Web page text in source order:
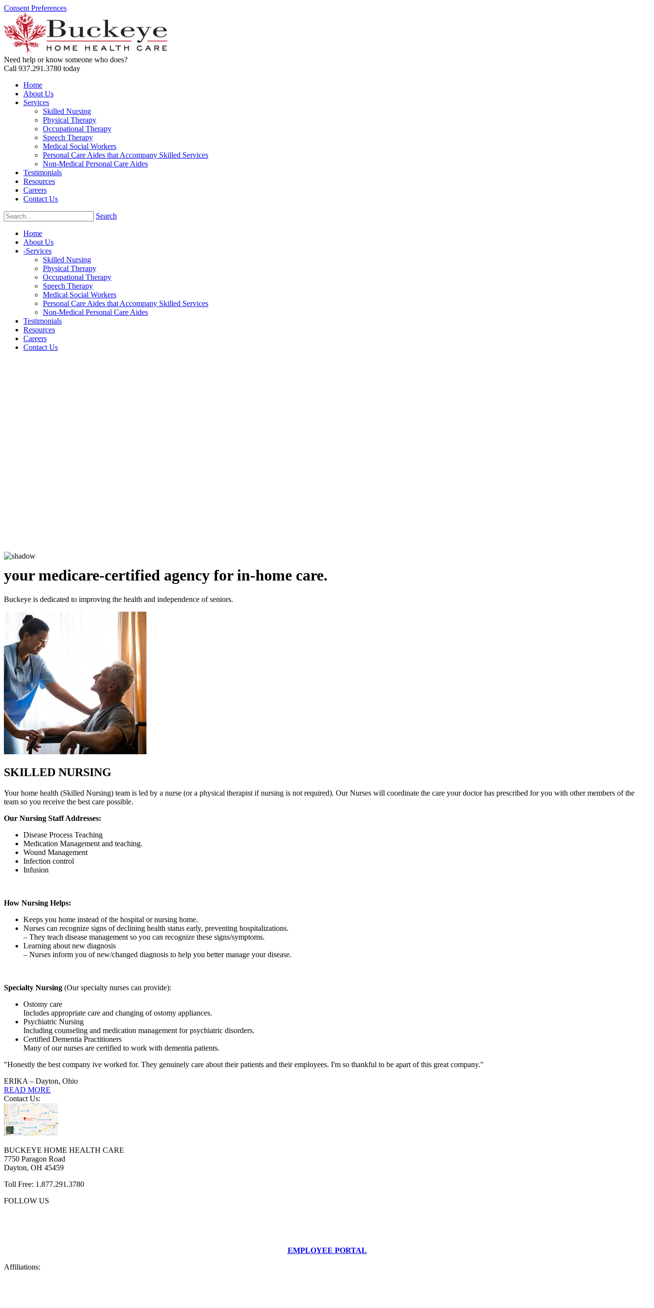
Consent Preferences
Need help or know someone who does?
Call 937.291.3780 today
Home
About Us
Services
Skilled Nursing
Physical Therapy
Occupational Therapy
Speech Therapy
Medical Social Workers
Personal Care Aides that Accompany Skilled Services
Non-Medical Personal Care Aides
Testimonials
Resources
Careers
Contact Us
Search
Home
About Us
-Services
Skilled Nursing
Physical Therapy
Occupational Therapy
Speech Therapy
Medical Social Workers
Personal Care Aides that Accompany Skilled Services
Non-Medical Personal Care Aides
Testimonials
Resources
Careers
Contact Us
your medicare-certified agency for in-home care.
Buckeye is dedicated to improving the health and independence of seniors.
SKILLED NURSING
Your home health (Skilled Nursing) team is led by a nurse (or a physical therapist if nursing is not required). Our Nurses will coordinate the care your doctor has prescribed for you with other members of the
team so you receive the best care possible.
Our Nursing Staff Addresses:
Disease Process Teaching
Medication Management and teaching.
Wound Management
Infection control
Infusion
How Nursing Helps:
Keeps you home instead of the hospital or nursing home.
Nurses can recognize signs of declining health status early, preventing hospitalizations.
– They teach disease management so you can recognize these signs/symptoms.
Learning about new diagnosis
– Nurses inform you of new/changed diagnosis to help you better manage your disease.
Specialty Nursing (Our specialty nurses can provide):
Ostomy care
Includes appropriate care and changing of ostomy appliances.
Psychiatric Nursing
Including counseling and medication management for psychiatric disorders.
Certified Dementia Practitioners
Many of our nurses are certified to work with dementia patients.
"Honestly the best company ive worked for. They genuinely care about their patients and their employees. I'm so thankful to be apart of this great company."
ERIKA – Dayton, Ohio
READ MORE
Contact Us:
BUCKEYE HOME HEALTH CARE
7750 Paragon Road
Dayton, OH 45459
Toll Free: 1.877.291.3780
FOLLOW US
EMPLOYEE PORTAL
Affiliations: